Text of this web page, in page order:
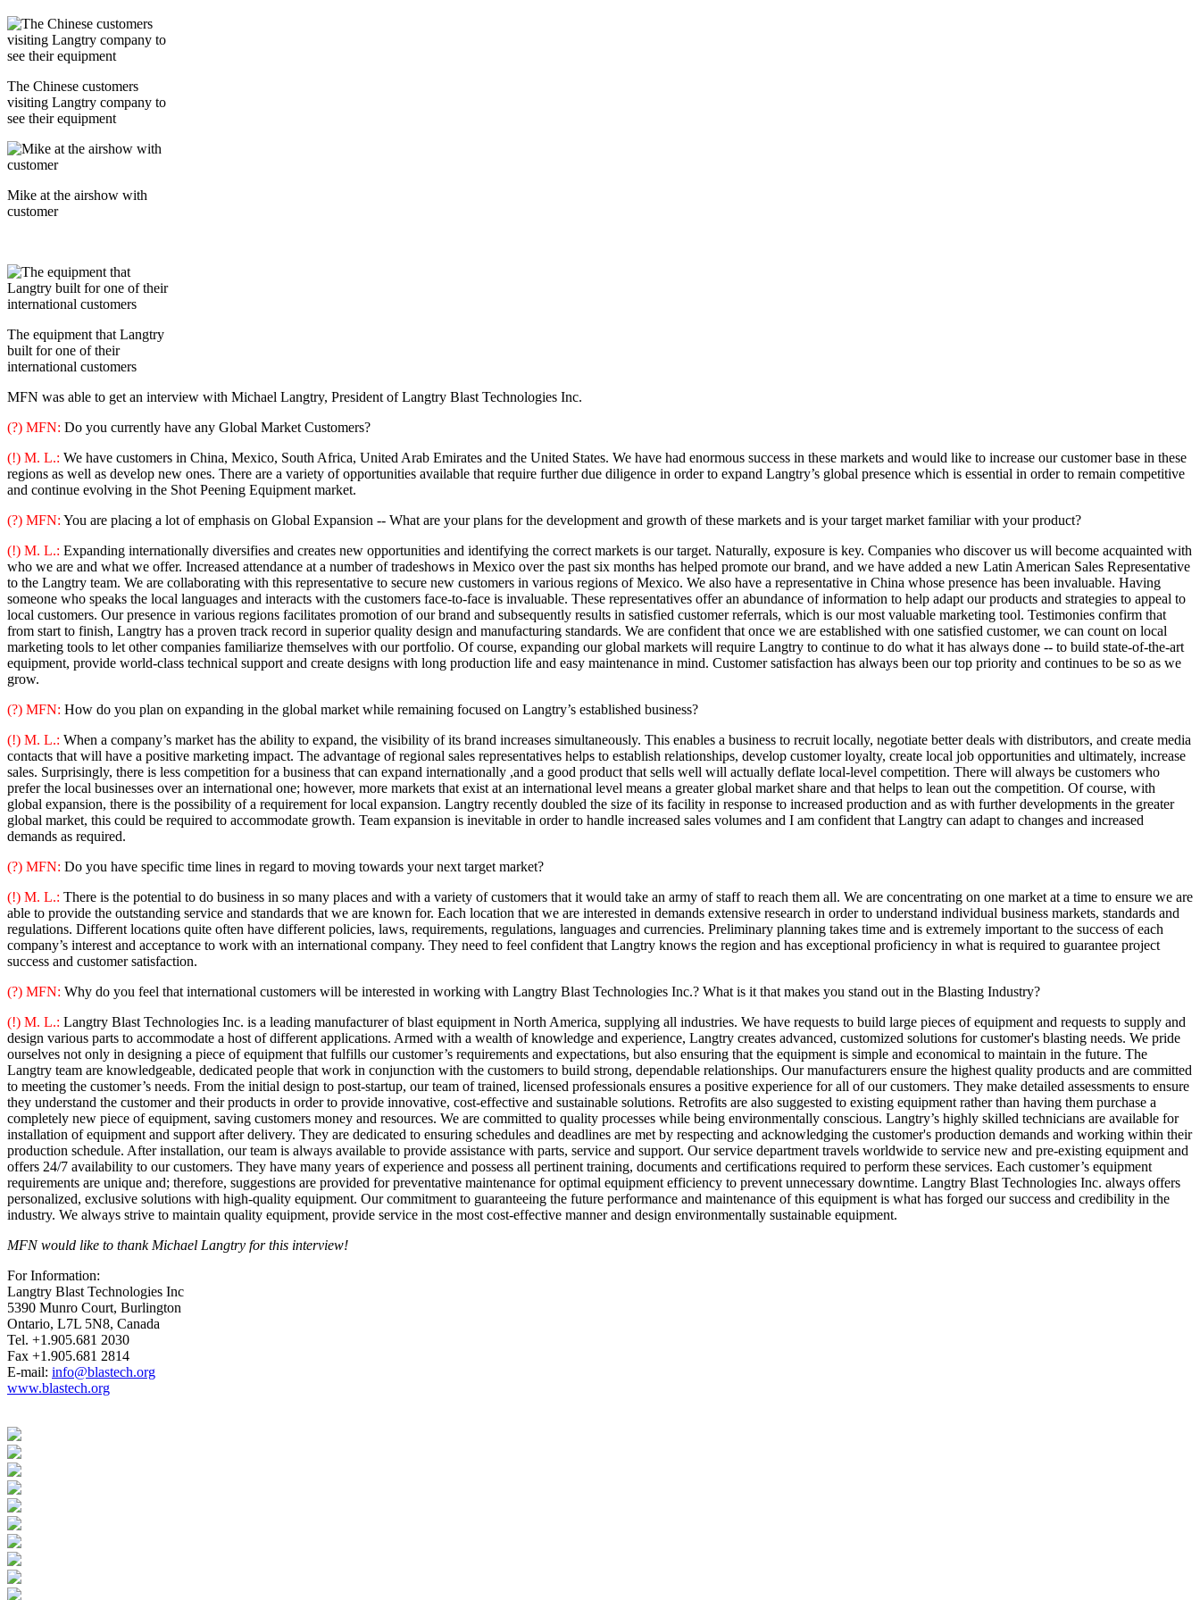
The Chinese customers
visiting Langtry company to
see their equipment
Mike at the airshow with
customer
The equipment that Langtry
built for one of their
international customers
MFN was able to get an interview with Michael Langtry, President of Langtry Blast Technologies Inc.
(?) MFN: Do you currently have any Global Market Customers?
(!) M. L.: We have customers in China, Mexico, South Africa, United Arab Emirates and the United States. We have had enormous success in these markets and would like to increase our customer base in these
regions as well as develop new ones. There are a variety of opportunities available that require further due diligence in order to expand Langtry’s global presence which is essential in order to remain competitive
and continue evolving in the Shot Peening Equipment market.
(?) MFN: You are placing a lot of emphasis on Global Expansion -- What are your plans for the development and growth of these markets and is your target market familiar with your product?
(!) M. L.: Expanding internationally diversifies and creates new opportunities and identifying the correct markets is our target. Naturally, exposure is key. Companies who discover us will become acquainted with
who we are and what we offer. Increased attendance at a number of tradeshows in Mexico over the past six months has helped promote our brand, and we have added a new Latin American Sales Representative
to the Langtry team. We are collaborating with this representative to secure new customers in various regions of Mexico. We also have a representative in China whose presence has been invaluable. Having
someone who speaks the local languages and interacts with the customers face-to-face is invaluable. These representatives offer an abundance of information to help adapt our products and strategies to appeal to
local customers. Our presence in various regions facilitates promotion of our brand and subsequently results in satisfied customer referrals, which is our most valuable marketing tool. Testimonies confirm that
from start to finish, Langtry has a proven track record in superior quality design and manufacturing standards. We are confident that once we are established with one satisfied customer, we can count on local
marketing tools to let other companies familiarize themselves with our portfolio. Of course, expanding our global markets will require Langtry to continue to do what it has always done -- to build state-of-the-art
equipment, provide world-class technical support and create designs with long production life and easy maintenance in mind. Customer satisfaction has always been our top priority and continues to be so as we
grow.
(?) MFN: How do you plan on expanding in the global market while remaining focused on Langtry’s established business?
(!) M. L.: When a company’s market has the ability to expand, the visibility of its brand increases simultaneously. This enables a business to recruit locally, negotiate better deals with distributors, and create media
contacts that will have a positive marketing impact. The advantage of regional sales representatives helps to establish relationships, develop customer loyalty, create local job opportunities and ultimately, increase
sales. Surprisingly, there is less competition for a business that can expand internationally ,and a good product that sells well will actually deflate local-level competition. There will always be customers who
prefer the local businesses over an international one; however, more markets that exist at an international level means a greater global market share and that helps to lean out the competition. Of course, with
global expansion, there is the possibility of a requirement for local expansion. Langtry recently doubled the size of its facility in response to increased production and as with further developments in the greater
global market, this could be required to accommodate growth. Team expansion is inevitable in order to handle increased sales volumes and I am confident that Langtry can adapt to changes and increased
demands as required.
(?) MFN: Do you have specific time lines in regard to moving towards your next target market?
(!) M. L.: There is the potential to do business in so many places and with a variety of customers that it would take an army of staff to reach them all. We are concentrating on one market at a time to ensure we are
able to provide the outstanding service and standards that we are known for. Each location that we are interested in demands extensive research in order to understand individual business markets, standards and
regulations. Different locations quite often have different policies, laws, requirements, regulations, languages and currencies. Preliminary planning takes time and is extremely important to the success of each
company’s interest and acceptance to work with an international company. They need to feel confident that Langtry knows the region and has exceptional proficiency in what is required to guarantee project
success and customer satisfaction.
(?) MFN: Why do you feel that international customers will be interested in working with Langtry Blast Technologies Inc.? What is it that makes you stand out in the Blasting Industry?
(!) M. L.: Langtry Blast Technologies Inc. is a leading manufacturer of blast equipment in North America, supplying all industries. We have requests to build large pieces of equipment and requests to supply and
design various parts to accommodate a host of different applications. Armed with a wealth of knowledge and experience, Langtry creates advanced, customized solutions for customer's blasting needs. We pride
ourselves not only in designing a piece of equipment that fulfills our customer’s requirements and expectations, but also ensuring that the equipment is simple and economical to maintain in the future. The
Langtry team are knowledgeable, dedicated people that work in conjunction with the customers to build strong, dependable relationships. Our manufacturers ensure the highest quality products and are committed
to meeting the customer’s needs. From the initial design to post-startup, our team of trained, licensed professionals ensures a positive experience for all of our customers. They make detailed assessments to ensure
they understand the customer and their products in order to provide innovative, cost-effective and sustainable solutions. Retrofits are also suggested to existing equipment rather than having them purchase a
completely new piece of equipment, saving customers money and resources. We are committed to quality processes while being environmentally conscious. Langtry’s highly skilled technicians are available for
installation of equipment and support after delivery. They are dedicated to ensuring schedules and deadlines are met by respecting and acknowledging the customer's production demands and working within their
production schedule. After installation, our team is always available to provide assistance with parts, service and support. Our service department travels worldwide to service new and pre-existing equipment and
offers 24/7 availability to our customers. They have many years of experience and possess all pertinent training, documents and certifications required to perform these services. Each customer’s equipment
requirements are unique and; therefore, suggestions are provided for preventative maintenance for optimal equipment efficiency to prevent unnecessary downtime. Langtry Blast Technologies Inc. always offers
personalized, exclusive solutions with high-quality equipment. Our commitment to guaranteeing the future performance and maintenance of this equipment is what has forged our success and credibility in the
industry. We always strive to maintain quality equipment, provide service in the most cost-effective manner and design environmentally sustainable equipment.
MFN would like to thank Michael Langtry for this interview!
For Information:
Langtry Blast Technologies Inc
5390 Munro Court, Burlington
Ontario, L7L 5N8, Canada
Tel. +1.905.681 2030
Fax +1.905.681 2814
E-mail: info@blastech.org
www.blastech.org